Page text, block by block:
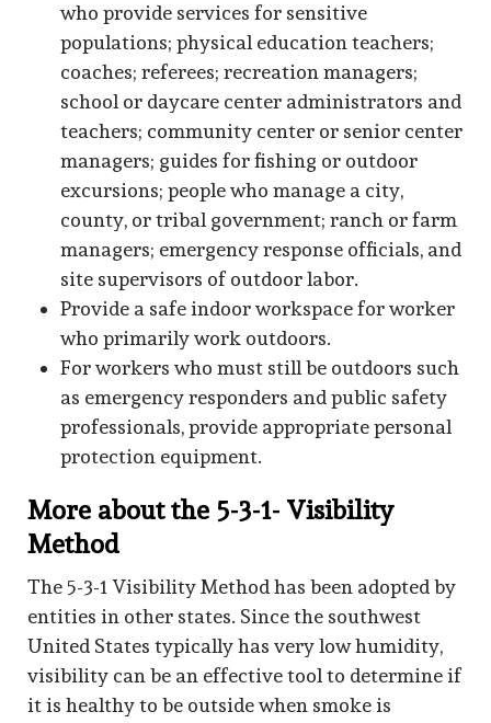
who provide services for sensitive
populations; physical education teachers;
coaches; referees; recreation managers;
school or daycare center administrators and
teachers; community center or senior center
managers; guides for fishing or outdoor
excursions; people who manage a city,
county, or tribal government; ranch or farm
managers; emergency response officials, and
site supervisors of outdoor labor.
Provide a safe indoor workspace for worker
who primarily work outdoors.
For workers who must still be outdoors such
as emergency responders and public safety
professionals, provide appropriate personal
protection equipment.
More about the 5-3-1- Visibility
Method
The 5-3-1 Visibility Method has been adopted by
entities in other states. Since the southwest
United States typically has very low humidity,
visibility can be an effective tool to determine if
it is healthy to be outside when smoke is